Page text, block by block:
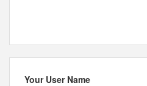
Your User Name